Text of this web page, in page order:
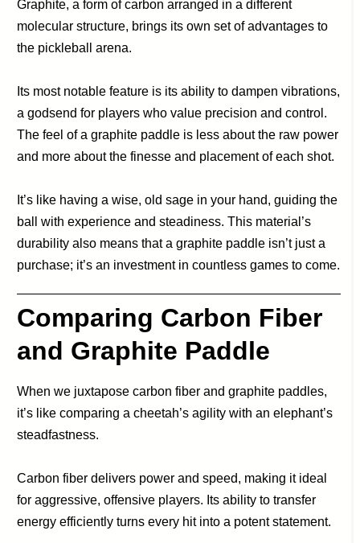
Graphite, a form of carbon arranged in a different
molecular structure, brings its own set of advantages to
the pickleball arena.
Its most notable feature is its ability to dampen vibrations,
a godsend for players who value precision and control.
The feel of a graphite paddle is less about the raw power
and more about the finesse and placement of each shot.
It’s like having a wise, old sage in your hand, guiding the
ball with experience and steadiness. This material’s
durability also means that a graphite paddle isn’t just a
purchase; it’s an investment in countless games to come.
Comparing Carbon Fiber
and Graphite Paddle
When we juxtapose carbon fiber and graphite paddles,
it’s like comparing a cheetah’s agility with an elephant’s
steadfastness.
Carbon fiber delivers power and speed, making it ideal
for aggressive, offensive players. Its ability to transfer
energy efficiently turns every hit into a potent statement.